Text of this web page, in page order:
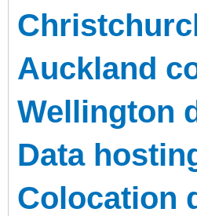
Auckland
Wellington
Data
Colocation